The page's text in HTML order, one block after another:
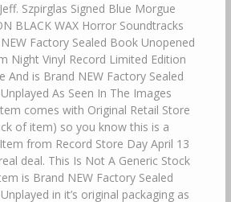
Szpirglas Signed Blue Morgue
BLACK WAX Horror Soundtracks
Factory Sealed Book Unopened
Night Vinyl Record Limited Edition
And is Brand NEW Factory Sealed
As Seen In The Images
comes with Original Retail Store
of item) so you know this is a
from Record Store Day April 13
deal. This Is Not A Generic Stock
is Brand NEW Factory Sealed
in it’s original packaging as